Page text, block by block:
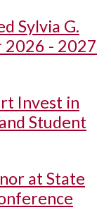
Sylvia G.
2026 - 2027
Invest in
Student
at State